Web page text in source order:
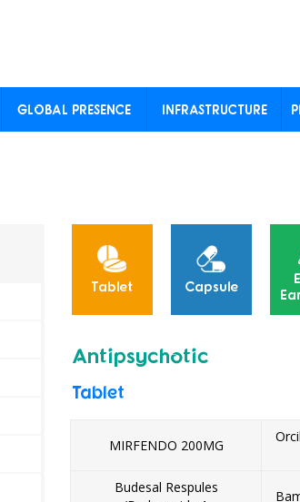
GLOBAL PRESENCE INFRASTRUCTURE
Tablet Capsule
Antipsychotic
Tablet
MIRFENDO 200MG
Budesal Respules